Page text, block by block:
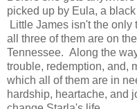
picked up by Eula, a
Little James isn't the
all three of them are on
Tennessee. Along the
trouble, redemption, and,
which all of them are in
hardship, heartache, and